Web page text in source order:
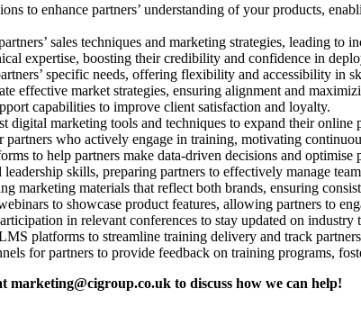
to enhance partners’ understanding of your products,
sales techniques and marketing strategies, leading to
expertise, boosting their credibility and confidence in
specific needs, offering flexibility and accessibility in
effective market strategies, ensuring alignment and
capabilities to improve client satisfaction and loyalty.
digital marketing tools and techniques to expand their online
partners who actively engage in training, motivating
to help partners make data-driven decisions and optimise
skills, preparing partners to effectively manage
marketing materials that reflect both brands, ensuring
to showcase product features, allowing partners to
in relevant conferences to stay updated on
platforms to streamline training delivery and track
for partners to provide feedback on training programs,
marketing@cigroup.co.uk to discuss how we can help!